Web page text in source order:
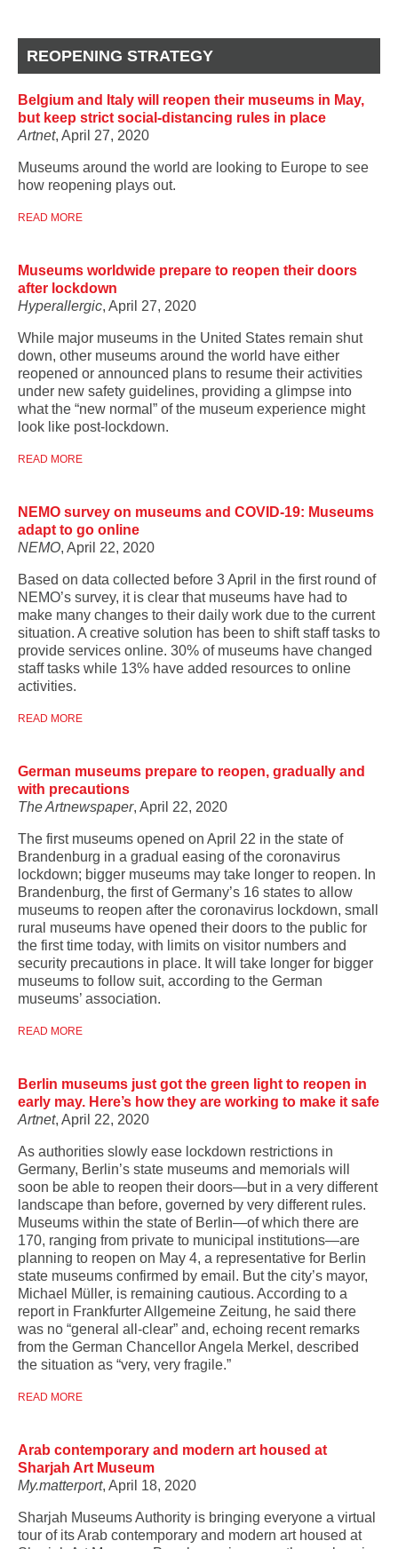
REOPENING STRATEGY
Belgium and Italy will reopen their museums in May,
but keep strict social-distancing rules in place
Artnet, April 27, 2020
Museums around the world are looking to Europe to see
how reopening plays out.
READ MORE
Museums worldwide prepare to reopen their doors
after lockdown
Hyperallergic, April 27, 2020
While major museums in the United States remain shut
down, other museums around the world have either
reopened or announced plans to resume their activities
under new safety guidelines, providing a glimpse into
what the “new normal” of the museum experience might
look like post-lockdown.
READ MORE
NEMO survey on museums and COVID-19: Museums
adapt to go online
NEMO, April 22, 2020
Based on data collected before 3 April in the first round of
NEMO’s survey, it is clear that museums have had to
make many changes to their daily work due to the current
situation. A creative solution has been to shift staff tasks to
provide services online. 30% of museums have changed
staff tasks while 13% have added resources to online
activities.
READ MORE
German museums prepare to reopen, gradually and
with precautions
The Artnewspaper, April 22, 2020
The first museums opened on April 22 in the state of
Brandenburg in a gradual easing of the coronavirus
lockdown; bigger museums may take longer to reopen. In
Brandenburg, the first of Germany’s 16 states to allow
museums to reopen after the coronavirus lockdown, small
rural museums have opened their doors to the public for
the first time today, with limits on visitor numbers and
security precautions in place. It will take longer for bigger
museums to follow suit, according to the German
museums’ association.
READ MORE
Berlin museums just got the green light to reopen in
early may. Here’s how they are working to make it safe
Artnet, April 22, 2020
As authorities slowly ease lockdown restrictions in
Germany, Berlin’s state museums and memorials will
soon be able to reopen their doors—but in a very different
landscape than before, governed by very different rules.
Museums within the state of Berlin—of which there are
170, ranging from private to municipal institutions—are
planning to reopen on May 4, a representative for Berlin
state museums confirmed by email. But the city’s mayor,
Michael Müller, is remaining cautious. According to a
report in Frankfurter Allgemeine Zeitung, he said there
was no “general all-clear” and, echoing recent remarks
from the German Chancellor Angela Merkel, described
the situation as “very, very fragile.”
READ MORE
Arab contemporary and modern art housed at
Sharjah Art Museum
My.matterport, April 18, 2020
Sharjah Museums Authority is bringing everyone a virtual
tour of its Arab contemporary and modern art housed at